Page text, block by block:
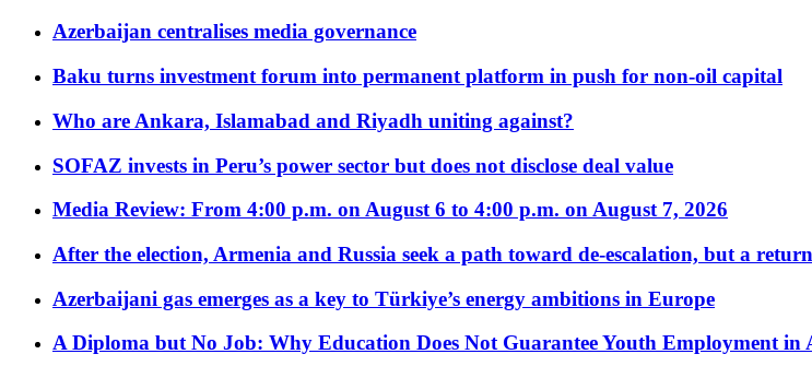
Azerbaijan centralises media governance
Baku turns investment forum into permanent platform in push for non-oil capital
Who are Ankara, Islamabad and Riyadh uniting against?
SOFAZ invests in Peru’s power sector but does not disclose deal value
Media Review: From 4:00 p.m. on August 6 to 4:00 p.m. on August 7, 2026
After the election, Armenia and Russia seek a path toward de-escalation, but a
Azerbaijani gas emerges as a key to Türkiye’s energy ambitions in Europe
A Diploma but No Job: Why Education Does Not Guarantee Youth Employment in